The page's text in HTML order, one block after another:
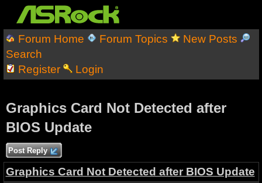
Forum Home Forum Topics
New Posts
Search
Register
Login
Graphics Card Not Detected after
BIOS Update
Post Reply
Graphics Card Not Detected after BIOS Update